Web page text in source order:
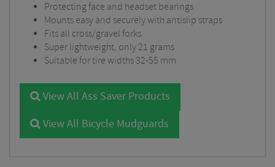
Protecting face and headset bearings
Mounts easy and securely with antislip straps
Fits all cross/gravel forks
Super lightweight, only 21 grams
Suitable for tire widths 32-55 mm
View All Ass Saver Products
View All Bicycle Mudguards